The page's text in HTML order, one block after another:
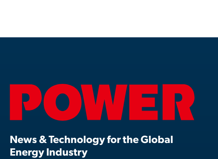
News & Technology for the Global
Energy Industry